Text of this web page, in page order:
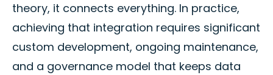
theory, it connects everything. In practice,
achieving that integration requires significant
custom development, ongoing maintenance,
and a governance model that keeps data